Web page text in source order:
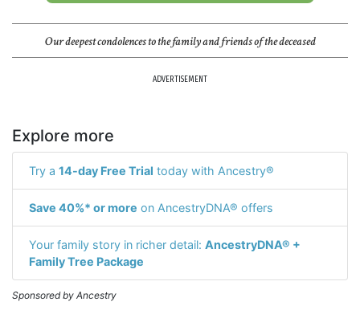
Our deepest condolences to the family and friends of the deceased
ADVERTISEMENT
Explore more
Try a 14-day Free Trial today with Ancestry®
Save 40%* or more on AncestryDNA® offers
Your family story in richer detail: AncestryDNA® +
Family Tree Package
Sponsored by Ancestry